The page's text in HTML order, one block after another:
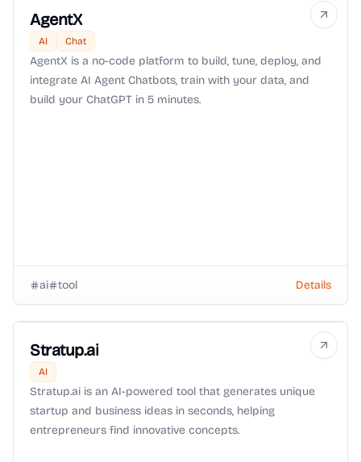
AgentX
AI Chat
AgentX is a no-code platform to build, tune, deploy, and
integrate AI Agent Chatbots, train with your data, and
build your ChatGPT in 5 minutes.
ai tool Details
Stratup.ai
AI
Stratup.ai is an AI-powered tool that generates unique
startup and business ideas in seconds, helping
entrepreneurs find innovative concepts.